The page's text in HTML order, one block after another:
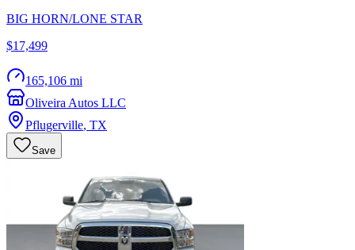
BIG HORN/LONE STAR
$17,499
165,106 mi
Oliveira Autos LLC
Pflugerville, TX
Save